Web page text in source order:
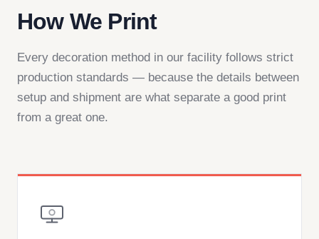
How We Print
Every decoration method in our facility follows strict
production standards — because the details between
setup and shipment are what separate a good print
from a great one.